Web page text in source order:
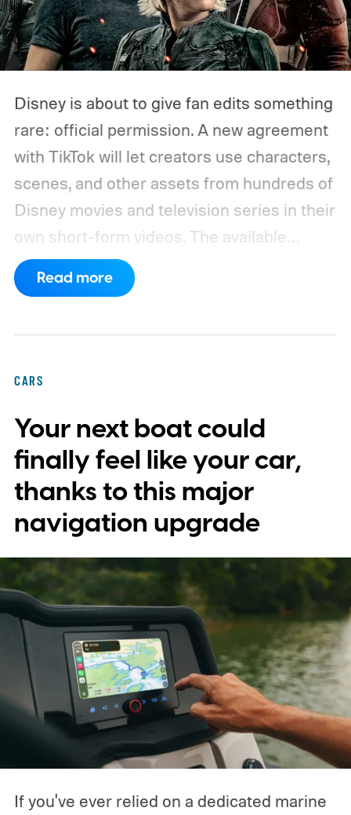
Disney is about to give fan edits something
rare: official permission. A new agreement
with TikTok will let creators use characters,
scenes, and other assets from hundreds of
Disney movies and television series in their
own short-form videos. The available
catalog will span Disney’s enormous
collection of brands, including Marvel, Star
reveal which creators will receive access
first or exactly which films, shows, and
characters will be available.
Read more
CARS
Your next boat could
finally feel like your car,
thanks to this major
navigation upgrade
If you've ever relied on a dedicated marine